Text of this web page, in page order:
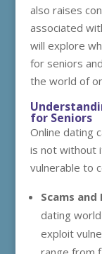
also raises
associated
will explore
for seniors
the world of
for Seniors
Online dating
is not without
vulnerable to
Scams and
dating
exploit